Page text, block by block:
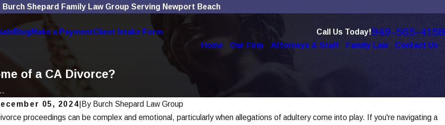
Burch Shepard Family Law Group Serving Newport Beach
Blog Make a PaymentClient Intake Form Call Us Today!949-565-4158
Home Our Firm Attorneys & Staff Family Law Contact Us
of a CA Divorce?
05, 2024 By Burch Shepard Law Group
proceedings can be complex and emotional, particularly when allegations of adultery come into play. If you're navigating a
7, 2026 Dec 1, 2025